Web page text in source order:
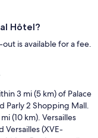
Hôtel?
is available for a fee.
3 mi (5 km) of Palace
Parly 2 Shopping Mall.
(10 km). Versailles
Versailles (XVE-